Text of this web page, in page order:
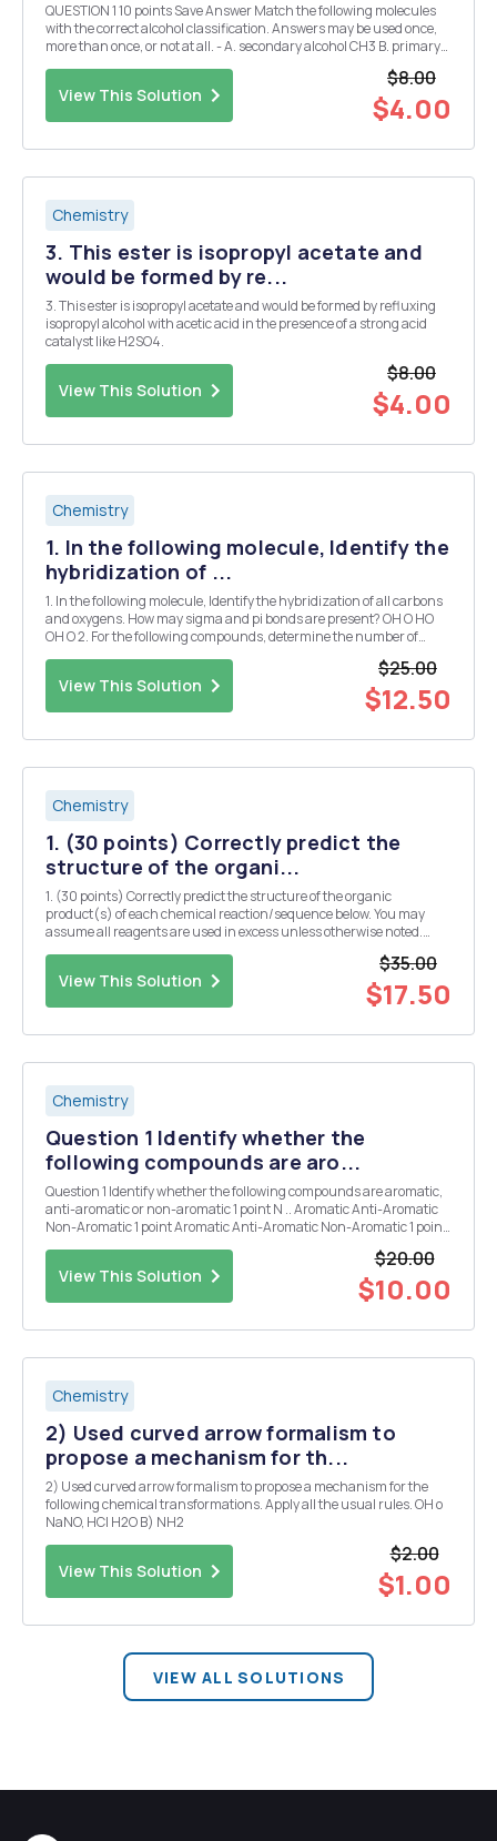
QUESTION 1 10 points Save Answer Match the following molecules
with the correct alcohol classification. Answers may be used once,
more than once, or not at all. - A. secondary alcohol CH3 B. primary
View This Solution
$8.00
$4.00
Chemistry
3. This ester is isopropyl acetate and
would be formed by re...
3. This ester is isopropyl acetate and would be formed by refluxing
isopropyl alcohol with acetic acid in the presence of a strong acid
catalyst like H2SO4.
View This Solution
$8.00
$4.00
Chemistry
1. In the following molecule, Identify the
hybridization of ...
1. In the following molecule, Identify the hybridization of all carbons
and oxygens. How may sigma and pi bonds are present? OH O HO
OH O 2. For the following compounds, determine the number of
View This Solution
$25.00
$12.50
Chemistry
1. (30 points) Correctly predict the
structure of the organi...
1. (30 points) Correctly predict the structure of the organic
product(s) of each chemical reaction/sequence below. You may
assume all reagents are used in excess unless otherwise noted.
View This Solution
$35.00
$17.50
Chemistry
Question 1 Identify whether the
following compounds are aro...
Question 1 Identify whether the following compounds are aromatic,
anti-aromatic or non-aromatic 1 point N .. Aromatic Anti-Aromatic
Non-Aromatic 1 point Aromatic Anti-Aromatic Non-Aromatic 1 point
View This Solution
$20.00
$10.00
Chemistry
2) Used curved arrow formalism to
propose a mechanism for th...
2) Used curved arrow formalism to propose a mechanism for the
following chemical transformations. Apply all the usual rules. OH o
NaNO, HCI H2O B) NH2
View This Solution
$2.00
$1.00
VIEW ALL SOLUTIONS